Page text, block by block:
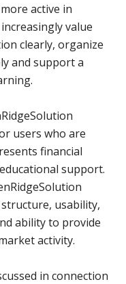
active in
value
clearly, organize
and support a
users who are
financial
support.
usability,
ability to provide
activity.
in connection